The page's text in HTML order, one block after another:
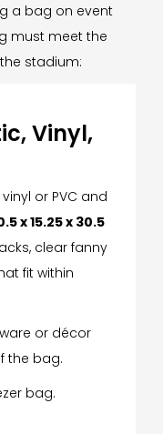
a bag on event
must meet the
stadium:
Vinyl,
or PVC and
x 15.25 x 30.5
clear fanny
fit within
or décor
the bag.
bag.